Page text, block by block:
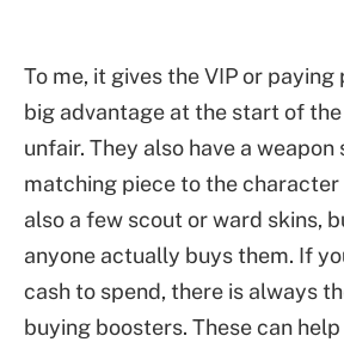
To me, it gives the VIP or
big advantage at the start of the
unfair. They also have a weapon
matching piece to the character
also a few scout or ward skins,
anyone actually buys them. If
cash to spend, there is always
buying boosters. These can